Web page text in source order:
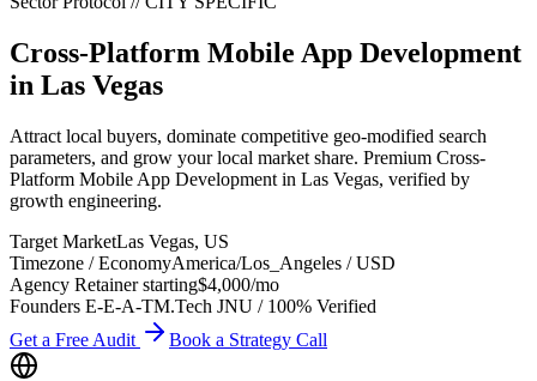
Cross-Platform Mobile App Development
in Las Vegas
Attract local buyers, dominate competitive geo-modified search
parameters, and grow your local market share. Premium Cross-
Platform Mobile App Development in Las Vegas, verified by
growth engineering.
Target MarketLas Vegas, US
Timezone / EconomyAmerica/Los_Angeles /USD
Agency Retainer starting$4,000/mo
Founders E-E-A-TM.Tech JNU / 100% Verified
Get a Free Audit
Book a Strategy Call